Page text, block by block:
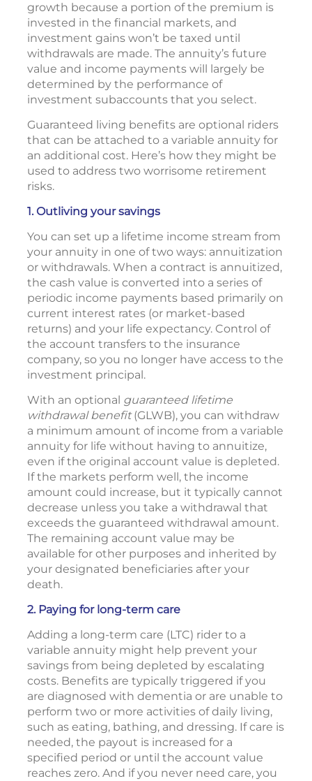
growth because a portion of the premium is
invested in the financial markets, and
investment gains won’t be taxed until
withdrawals are made. The annuity’s future
value and income payments will largely be
determined by the performance of
investment subaccounts that you select.
Guaranteed living benefits are optional riders
that can be attached to a variable annuity for
an additional cost. Here’s how they might be
used to address two worrisome retirement
risks.
1. Outliving your savings
You can set up a lifetime income stream from
your annuity in one of two ways: annuitization
or withdrawals. When a contract is annuitized,
the cash value is converted into a series of
periodic income payments based primarily on
current interest rates (or market-based
returns) and your life expectancy. Control of
the account transfers to the insurance
company, so you no longer have access to the
investment principal.
With an optional guaranteed lifetime
withdrawal benefit(GLWB), you can withdraw
a minimum amount of income from a variable
annuity for life without having to annuitize,
even if the original account value is depleted.
If the markets perform well, the income
amount could increase, but it typically cannot
decrease unless you take a withdrawal that
exceeds the guaranteed withdrawal amount.
The remaining account value may be
available for other purposes and inherited by
your designated beneficiaries after your
death.
2. Paying for long-term care
Adding a long-term care (LTC) rider to a
variable annuity might help prevent your
savings from being depleted by escalating
costs. Benefits are typically triggered if you
are diagnosed with dementia or are unable to
perform two or more activities of daily living,
such as eating, bathing, and dressing. If care is
needed, the payout is increased for a
specified period or until the account value
reaches zero. And if you never need care, you